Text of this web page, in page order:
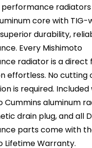
performance
core with TIG-
durability,
Every Mishimoto
radiator is a direct
effortless. No cutting
is required.
Cummins aluminum
drain plug, and all
parts come with
Lifetime Warranty.